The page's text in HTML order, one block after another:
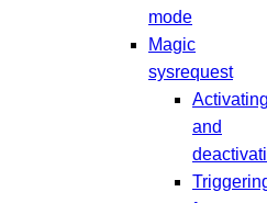
mode
Magic
sysrequest
and